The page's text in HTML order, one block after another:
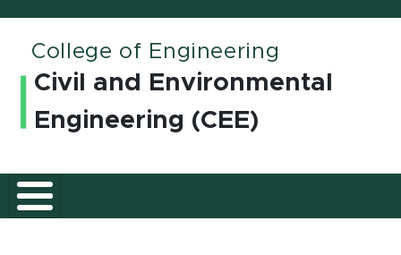
College of Engineering
Civil and Environmental
Engineering (CEE)